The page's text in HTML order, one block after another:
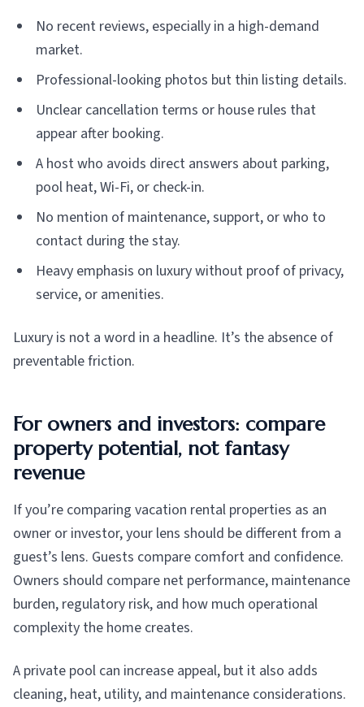
No recent reviews, especially in a high-demand
market.
Professional-looking photos but thin listing details.
Unclear cancellation terms or house rules that
appear after booking.
A host who avoids direct answers about parking,
pool heat, Wi-Fi, or check-in.
No mention of maintenance, support, or who to
contact during the stay.
Heavy emphasis on luxury without proof of privacy,
service, or amenities.
Luxury is not a word in a headline. It’s the absence of
preventable friction.
For owners and investors: compare
property potential, not fantasy
revenue
If you’re comparing vacation rental properties as an
owner or investor, your lens should be different from a
guest’s lens. Guests compare comfort and confidence.
Owners should compare net performance, maintenance
burden, regulatory risk, and how much operational
complexity the home creates.
A private pool can increase appeal, but it also adds
cleaning, heat, utility, and maintenance considerations.